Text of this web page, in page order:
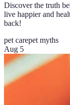
Discover the truth
live happier and
back!
pet carepet myths
Aug 5